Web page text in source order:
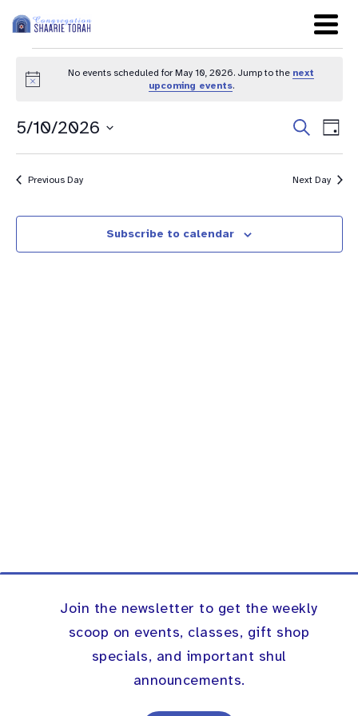
Notice
No events scheduled for May 10, 2026. Jump to the next
upcoming events.
and
SearchDay
5/10/2026
Previous Day Next Day
Subscribe to calendar
Join the newsletter to get the weekly
scoop on events, classes, gift shop
specials, and important shul
announcements.